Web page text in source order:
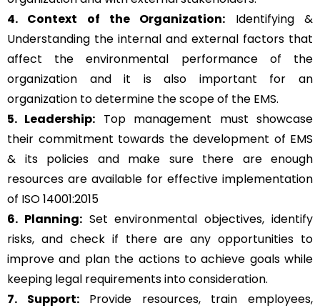
4. Context of the Organization: Identifying &
Understanding the internal and external factors that
affect the environmental performance of the
organization and it is also important for an
organization to determine the scope of the EMS.
5. Leadership: Top management must showcase
their commitment towards the development of EMS
& its policies and make sure there are enough
resources are available for effective implementation
of ISO 14001:2015
6. Planning:Set environmental objectives, identify
risks, and check if there are any opportunities to
improve and plan the actions to achieve goals while
keeping legal requirements into consideration.
7. Support:Provide resources, train employees,